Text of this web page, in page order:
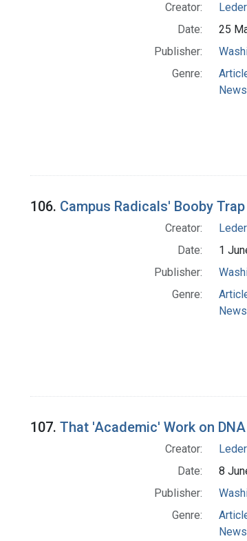
Creator:
Date:
25
Publisher:
Genre:
106. Campus Radicals' Booby
Creator:
Date:
1
Publisher:
Genre:
107. That 'Academic' Work on
Creator:
Date:
8
Publisher:
Genre: